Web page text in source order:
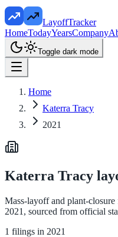
LayoffTracker
HomeTodayYearsCompany
Toggle dark mode
Home
Katerra Tracy
2021
Katerra Tracy
Mass-layoff and plant-
2021 , sourced from official
1 filings in 2021